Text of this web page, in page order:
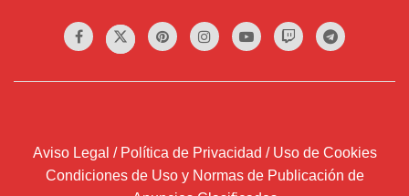
Aviso Legal / Política de Privacidad / Uso de Cookies
Condiciones de Uso y Normas de Publicación de